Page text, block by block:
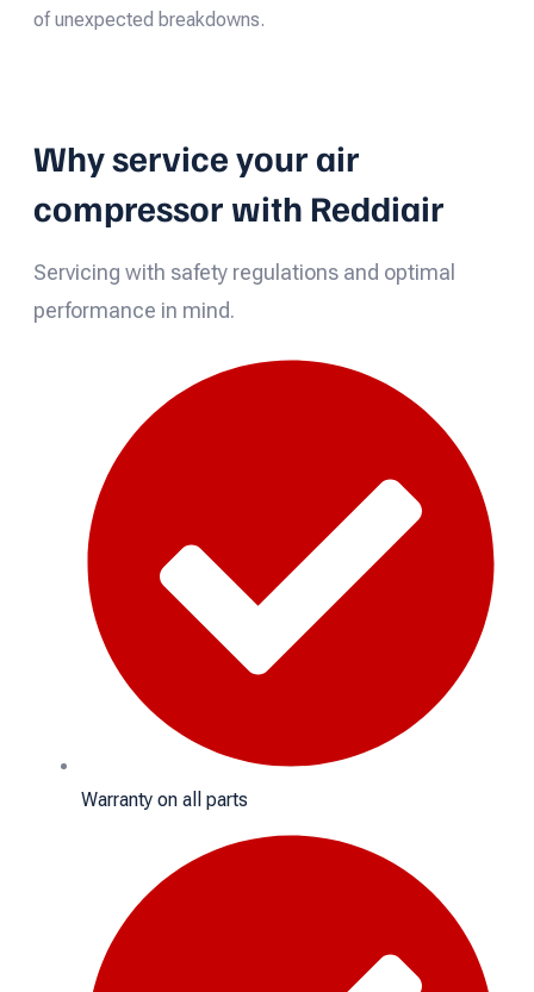
of unexpected breakdowns.
Why service your air
compressor with Reddiair
Servicing with safety regulations and optimal
performance in mind.
Warranty on all parts